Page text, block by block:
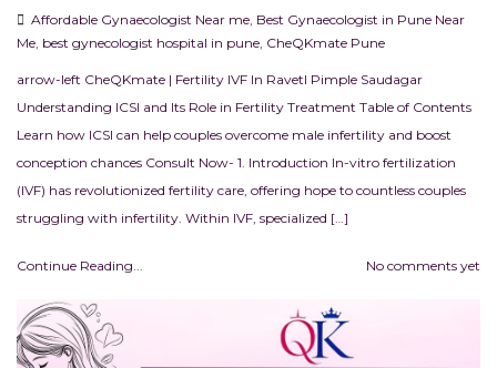
Affordable Gynaecologist Near me, Best Gynaecologist in Pune Near
Me, best gynecologist hospital in pune, CheQKmate Pune
arrow-left CheQKmate | Fertility IVF In RavetI Pimple Saudagar
Understanding ICSI and Its Role in Fertility Treatment Table of Contents
Learn how ICSI can help couples overcome male infertility and boost
conception chances Consult Now- 1. Introduction In-vitro fertilization
(IVF) has revolutionized fertility care, offering hope to countless couples
struggling with infertility. Within IVF, specialized […]
Continue Reading... No comments yet